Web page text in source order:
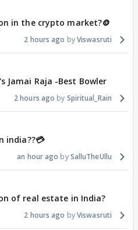
in the crypto market?🪙
2 hours ago Viswasruti
Jamai Raja -Best Bowler
2 hours ago Spiritual_Rain
india??💳
an hour ago SalluTheUllu
of real estate in India?
2 hours ago Viswasruti